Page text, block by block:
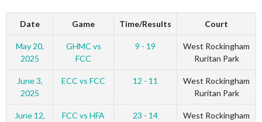
Date Game Time/Results Court
May 20,
2025
GHMC vs
FCC
9 - 19
West Rockingham
Ruritan Park
June 3,
2025
ECC vs FCC 12 - 11
West Rockingham
Ruritan Park
June 12,
FCC vs HFA 23 - 14
West Rockingham